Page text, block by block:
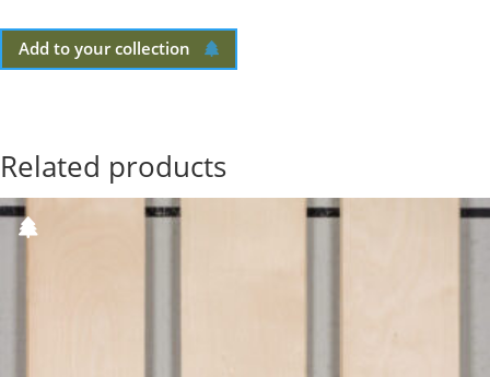
Add to your collection
Related products